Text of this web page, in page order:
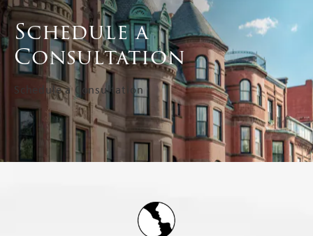
Schedule a
Consultation
Schedule a Consultation